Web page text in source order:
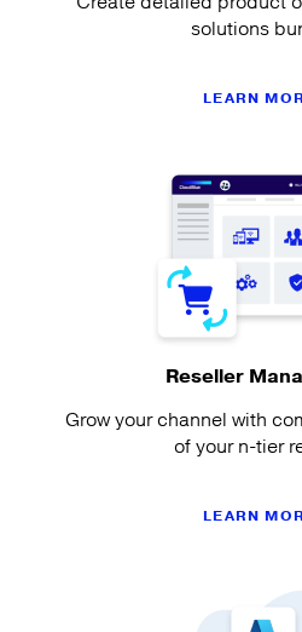
solutions
LEARN
Reseller
Grow your channel with
of your n-tier
LEARN